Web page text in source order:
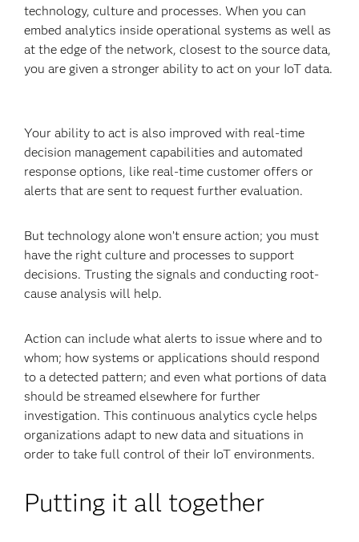
technology, culture and processes. When you can
embed analytics inside operational systems as well as
at the edge of the network, closest to the source data,
you are given a stronger ability to act on your IoT data.
Your ability to act is also improved with real-time
decision management capabilities and automated
response options, like real-time customer offers or
alerts that are sent to request further evaluation.
But technology alone won’t ensure action; you must
have the right culture and processes to support
decisions. Trusting the signals and conducting root-
cause analysis will help.
Action can include what alerts to issue where and to
whom; how systems or applications should respond
to a detected pattern; and even what portions of data
should be streamed elsewhere for further
investigation. This continuous analytics cycle helps
organizations adapt to new data and situations in
order to take full control of their IoT environments.
Putting it all together